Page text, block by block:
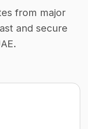
from major
and secure